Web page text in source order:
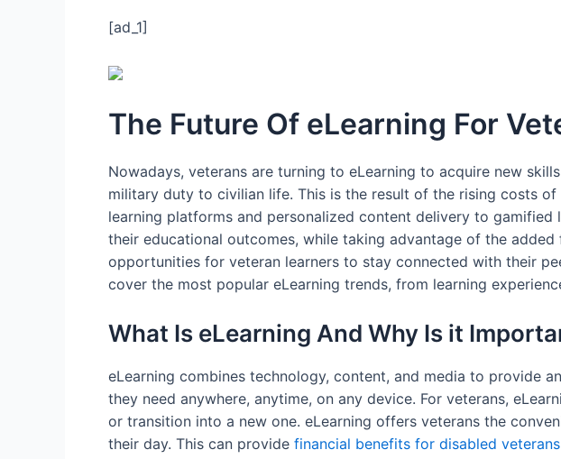
[ad_1]
The Future Of eLearning For
Nowadays, veterans are turning to eLearning to acquire new
military duty to civilian life. This is the result of the rising costs
learning platforms and personalized content delivery to
their educational outcomes, while taking advantage of the
opportunities for veteran learners to stay connected with their
cover the most popular eLearning trends, from learning
What Is eLearning And Why Is it
eLearning combines technology, content, and media to provide
they need anywhere, anytime, on any device. For veterans,
or transition into a new one. eLearning offers veterans the
their day. This can provide financial benefits for disabled veterans